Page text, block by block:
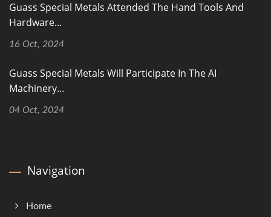
Guass Special Metals Attended The Hand Tools And
Hardware...
16 Oct, 2024
Guass Special Metals Will Participate In The AI
Machinery...
04 Oct, 2024
Navigation
Home